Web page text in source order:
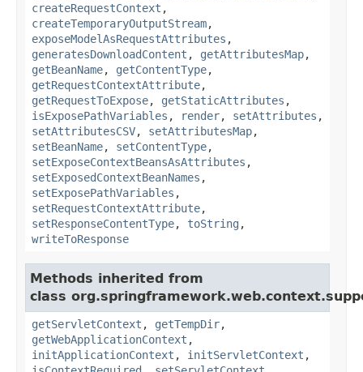
createRequestContext ,
createTemporaryOutputStream,
exposeModelAsRequestAttributes ,
generatesDownloadContent , getAttributesMap,
getBeanName, getContentType,
getRequestContextAttribute,
getRequestToExpose, getStaticAttributes ,
isExposePathVariables , render, setAttributes ,
setAttributesCSV, setAttributesMap,
setBeanName, setContentType,
setExposeContextBeansAsAttributes ,
setExposedContextBeanNames ,
setExposePathVariables ,
setRequestContextAttribute,
setResponseContentType, toString ,
writeToResponse
Methods inherited from
class
getServletContext , getTempDir,
getWebApplicationContext ,
initApplicationContext , initServletContext ,